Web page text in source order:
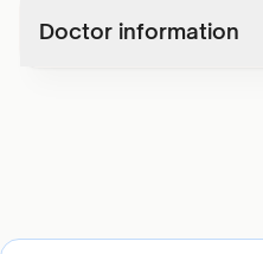
Doctor information